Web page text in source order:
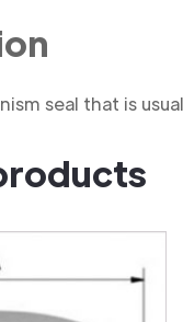
seal that is